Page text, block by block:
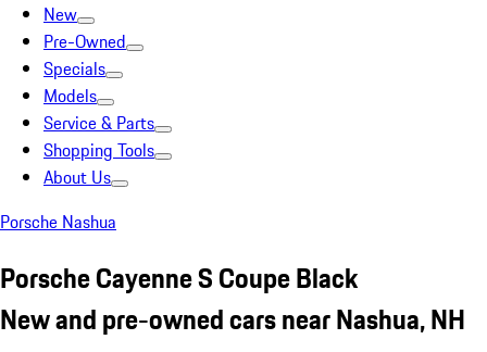
New
Pre-Owned
Specials
Models
Service & Parts
Shopping Tools
About Us
Porsche Nashua
Porsche Cayenne S Coupe Black
New and pre-owned cars near Nashua, NH